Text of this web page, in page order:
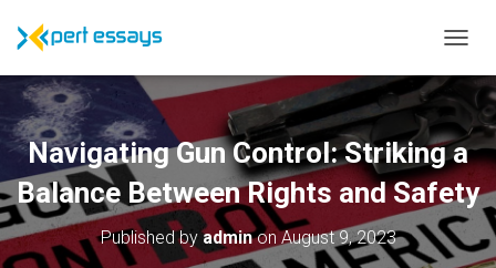
O
G
L
E
N
A
V
I
G
Navigating Gun Control: Striking a
Balance Between Rights and Safety
Published byadminonAugust 9, 2023